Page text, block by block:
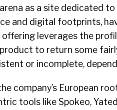
as a site dedicated
and digital footprints,
offering leverages the
to return some
or incomplete,
company’s European
tools like Spokeo,